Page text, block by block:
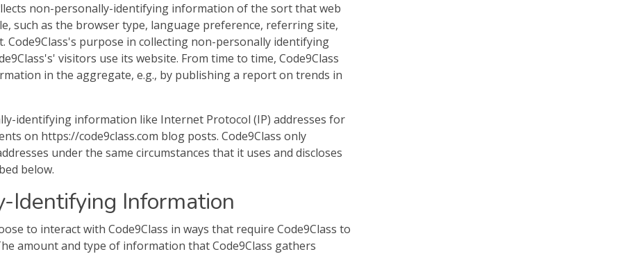
non-personally-identifying information of the sort that web
such as the browser type, language preference, referring site,
Code9Class's purpose in collecting non-personally identifying
visitors use its website. From time to time, Code9Class
in the aggregate, e.g., by publishing a report on trends in
identifying information like Internet Protocol (IP) addresses for
on https://code9class.com blog posts. Code9Class only
under the same circumstances that it uses and discloses
below.
Identifying Information
to interact with Code9Class in ways that require Code9Class to
amount and type of information that Code9Class gathers